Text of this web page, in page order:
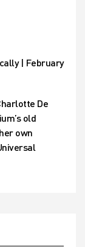
| February
De
old
own